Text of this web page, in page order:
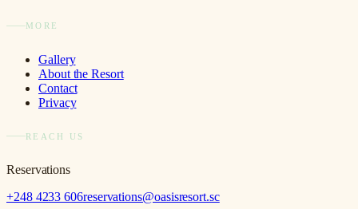
MORE
Gallery
About the Resort
Contact
Privacy
REACH US
Reservations
+248 4233 606reservations@oasisresort.sc